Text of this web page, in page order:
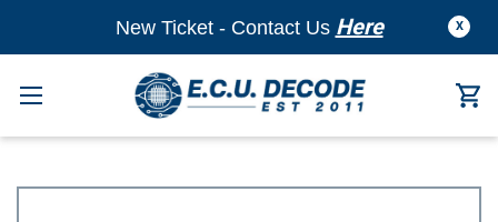
X
New Ticket - Contact Us Here